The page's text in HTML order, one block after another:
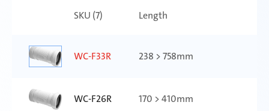
SKU (7) Length
WC-F33R 238 > 758mm
WC-F26R 170 > 410mm